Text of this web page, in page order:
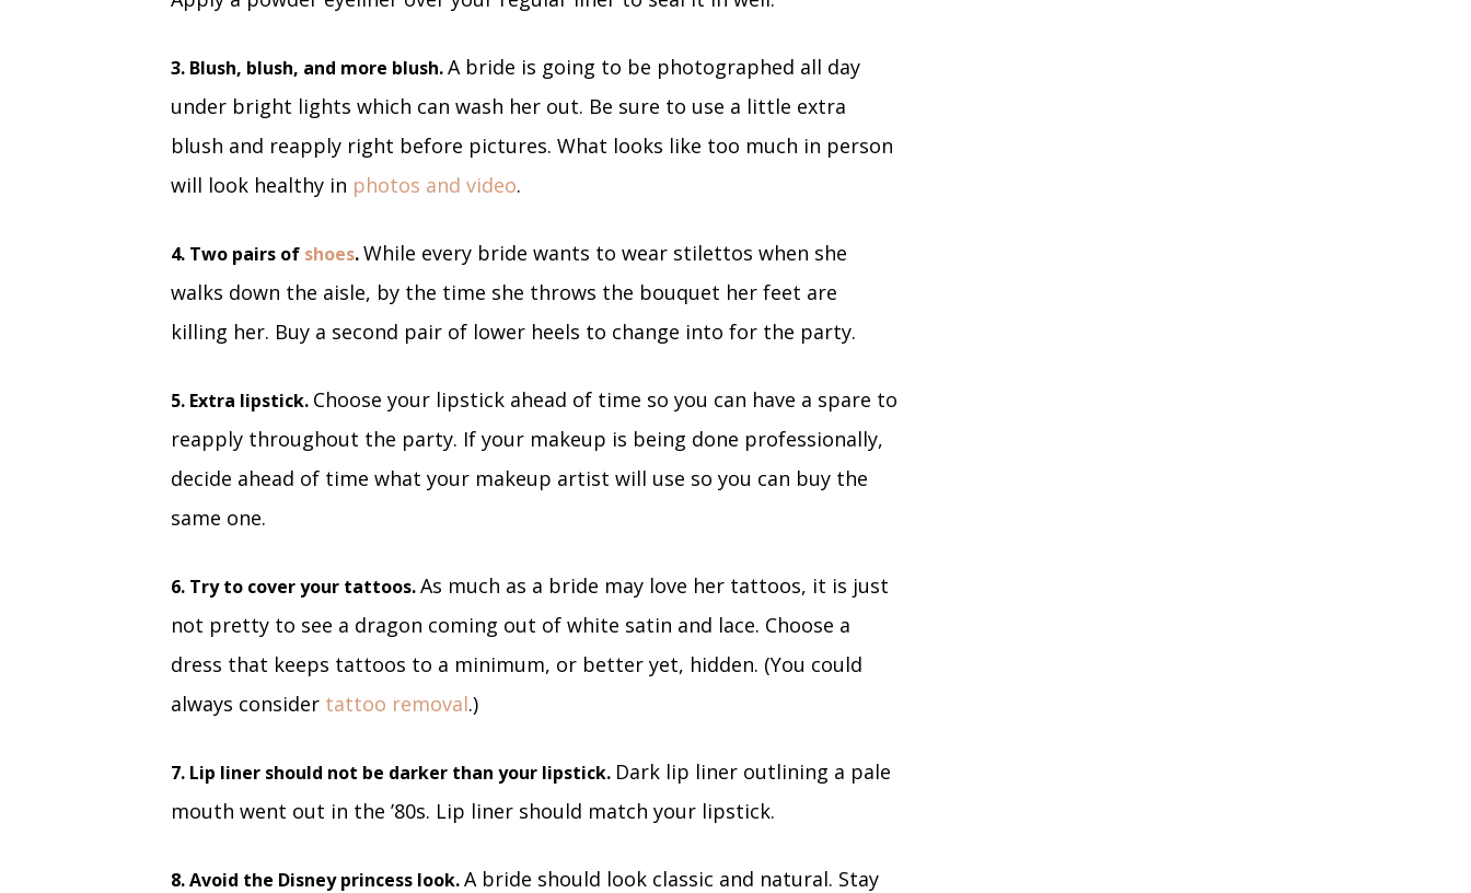
3. Blush, blush, and more blush.A bride is going to be photographed all day
under bright lights which can wash her out. Be sure to use a little extra
blush and reapply right before pictures. What looks like too much in person
will look healthy in photos and video.
4. Two pairs of shoes.While every bride wants to wear stilettos when she
walks down the aisle, by the time she throws the bouquet her feet are
killing her. Buy a second pair of lower heels to change into for the party.
5. Extra lipstick. Choose your lipstick ahead of time so you can have a spare to
reapply throughout the party. If your makeup is being done professionally,
decide ahead of time what your makeup artist will use so you can buy the
same one.
6. Try to cover your tattoos.As much as a bride may love her tattoos, it is just
not pretty to see a dragon coming out of white satin and lace. Choose a
dress that keeps tattoos to a minimum, or better yet, hidden. (You could
always consider tattoo removal.)
7. Lip liner should not be darker than your lipstick. Dark lip liner outlining a pale
mouth went out in the ’80s. Lip liner should match your lipstick.
8. Avoid the Disney princess look.A bride should look classic and natural. Stay